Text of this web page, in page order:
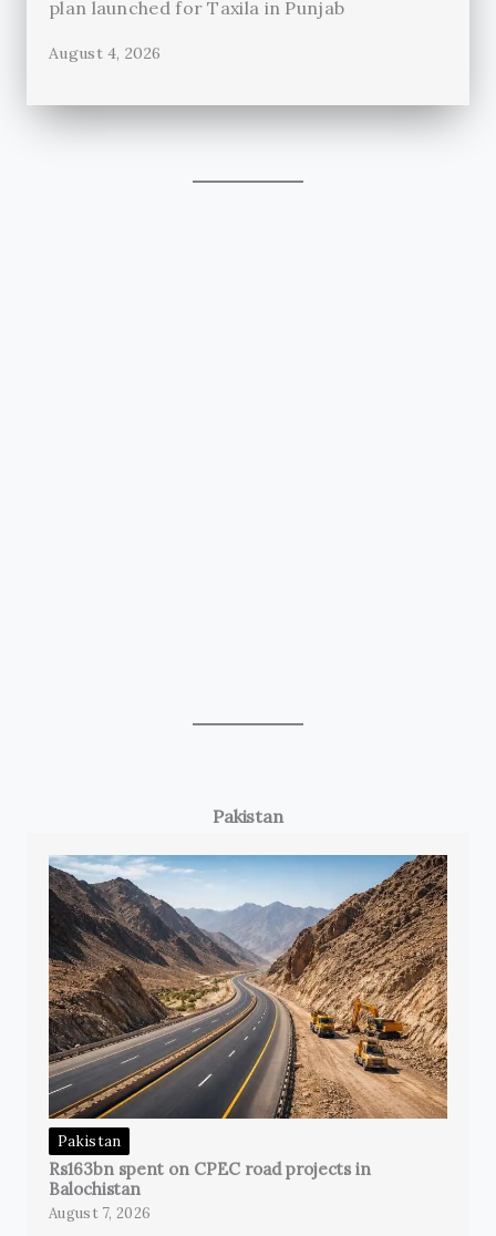
plan launched for Taxila in Punjab
August 4, 2026
Pakistan
Pakistan
Rs163bn spent on CPEC road projects in
Balochistan
August 7, 2026